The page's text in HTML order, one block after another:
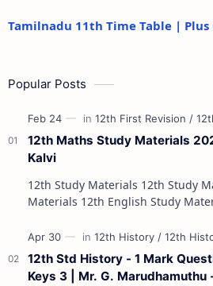
Tamilnadu 11th Time Table | Plus
Popular Posts
12th Maths Study Materials
Kalvi
12th Study Materials 12th Study Materials 12th Tamil Study
Materials 12th English Study Materials 12th French Study
12th Std History - 1 Mark
Keys 3 | Mr. G. Marudhamuthu